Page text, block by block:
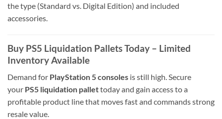
the type (Standard vs. Digital Edition) and included
accessories.
Buy PS5 Liquidation Pallets Today – Limited
Inventory Available
Demand for PlayStation 5 consoles is still high. Secure
your PS5 liquidation pallettoday and gain access to a
profitable product line that moves fast and commands strong
resale value.